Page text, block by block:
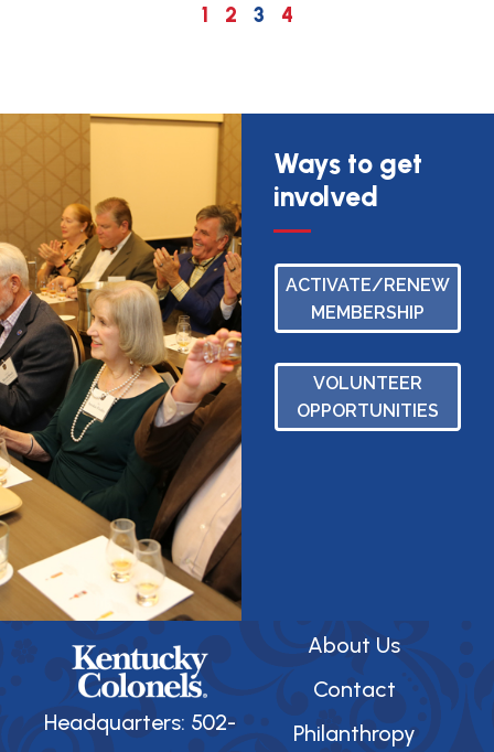
1 2 3 4
Ways to get
involved
ACTIVATE/RENEW
MEMBERSHIP
VOLUNTEER
OPPORTUNITIES
Headquarters: 502-
About Us
Contact
Philanthropy